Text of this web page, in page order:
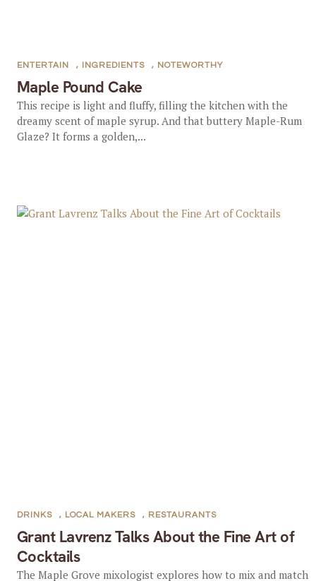
Maple Pound Cake
ENTERTAIN , INGREDIENTS , NOTEWORTHY
This recipe is light and fluffy, filling the kitchen with the
dreamy scent of maple syrup. And that buttery Maple-Rum
Glaze? It forms a golden,...
Grant Lavrenz Talks About the Fine Art of
Cocktails
DRINKS , LOCAL MAKERS , RESTAURANTS
The Maple Grove mixologist explores how to mix and match